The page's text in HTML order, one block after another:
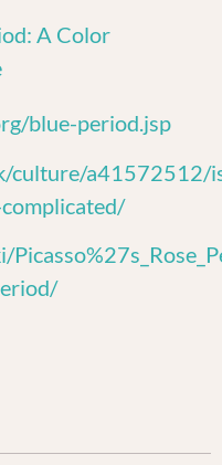
A Color
blue-period.jsp
culture/a41572512/